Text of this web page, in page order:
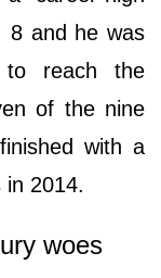
8 and he was
reach the
of the nine
with a
2014.
woes